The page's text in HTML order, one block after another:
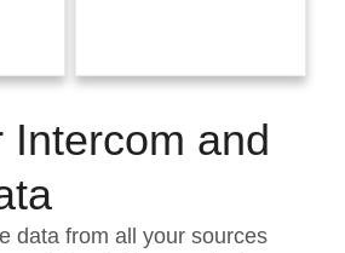
Reliability
& Quality
Intercom and
data from all your sources